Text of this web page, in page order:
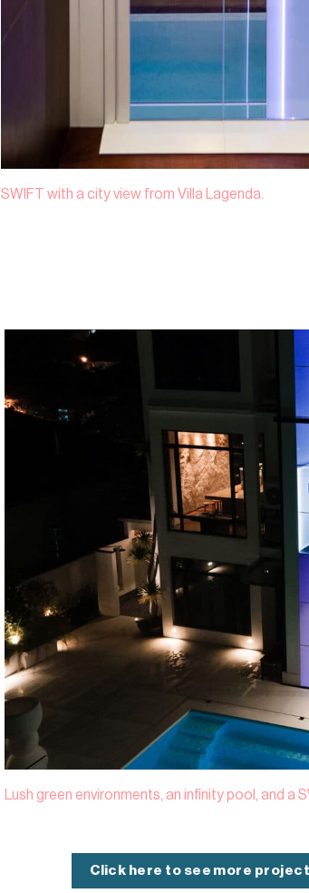
SWIFT with a city view from Villa Lagenda.
Lush green environments, an infinity pool, and a
Click here to see more